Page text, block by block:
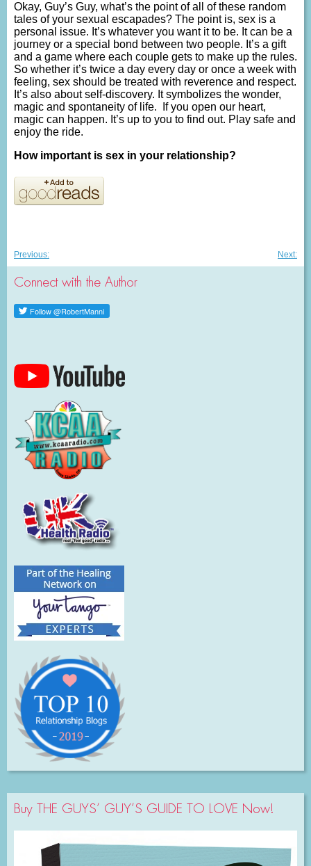
Okay, Guy’s Guy, what’s the point of all of these random
tales of your sexual escapades? The point is, sex is a
personal issue. It’s whatever you want it to be. It can be a
journey or a special bond between two people. It’s a gift
and a game where each couple gets to make up the rules.
So whether it’s twice a day every day or once a week with
feeling, sex should be treated with reverence and respect.
It’s also about self-discovery. It symbolizes the wonder,
magic and spontaneity of life. If you open our heart,
magic can happen. It’s up to you to find out. Play safe and
enjoy the ride.
How important is sex in your relationship?
Post
navigation
Previous:Previous
Next:
Connect with the Author
Buy THE GUYS’ GUY’S GUIDE TO LOVE Now!